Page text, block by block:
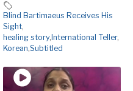
Blind Bartimaeus Receives His
Sight,
healing story, International Teller,
Korean,Subtitled